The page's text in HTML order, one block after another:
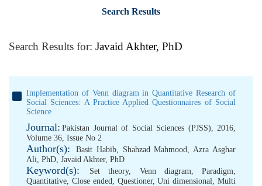
Search Results
Search Results for: Javaid Akhter, PhD
Implementation of Venn diagram in Quantitative Research of
Social Sciences: A Practice Applied Questionnaires of Social
Science
Journal: Pakistan Journal of Social Sciences (PJSS), 2016,
Volume 36, Issue No 2
Author(s): Basit Habib, Shahzad Mahmood,Azra Asghar
Ali, PhD, Javaid Akhter, PhD
Keyword(s): Set theory, Venn diagram,Paradigm,
Quantitative, Close ended, Questioner,Uni dimensional,Multi